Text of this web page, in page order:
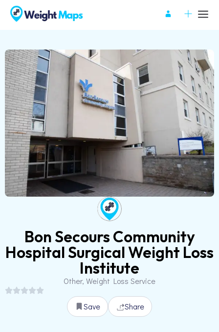
Bon Secours Community
Hospital Surgical Weight Loss
Institute
Other, Weight Loss Service
Save Share